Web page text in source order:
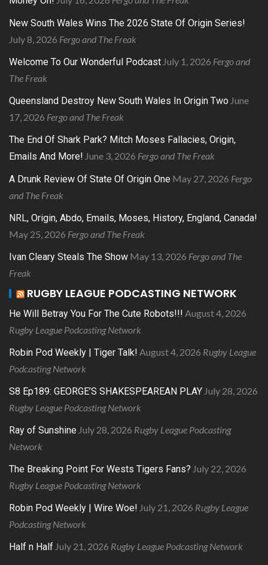
New South Wales Wins The 2026 State Of Origin Series!
July 8, 2026 Fergo and The Freak
Welcome To Our Wonderful Podcast July 1, 2026 Fergo and
The Freak
Queensland Destroy New South Wales In Origin Two June
17, 2026 Fergo and The Freak
The End Of Shark Park? Mitch Moses Fallacies, Origin,
Emails And More! June 3, 2026 Fergo and The Freak
A Drunk Review Of State Of Origin One May 27, 2026 Fergo
and The Freak
NRL, Origin, Abdo, Emails, Moses, History, England, Canada!
May 25, 2026 Fergo and The Freak
Ivan Cleary Steals The Show May 13, 2026 Fergo and The
Freak
RUGBY LEAGUE PODCASTING NETWORK
He Will Betray You For The Cute Robots!!! August 4, 2026
Rugby League Podcasting Network
Robin Pod Weekly | Tiger Talk! August 4, 2026 Rugby League
Podcasting Network
S8 Ep189: GEORGE’S SHAKESPEAREAN PLAY July 28, 2026
Rugby League Podcasting Network
Ray of Sunshine July 28, 2026 Rugby League Podcasting
Network
The Breaking Point For Wests Tigers Fans? July 22, 2026
Rugby League Podcasting Network
Robin Pod Weekly | Wire Woe! July 21, 2026 Rugby League
Podcasting Network
Half n Half July 21, 2026 Rugby League Podcasting Network